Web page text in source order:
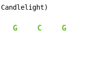
G C G